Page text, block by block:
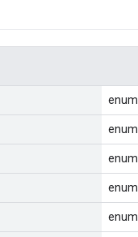
enum
enum
enum
enum
enum